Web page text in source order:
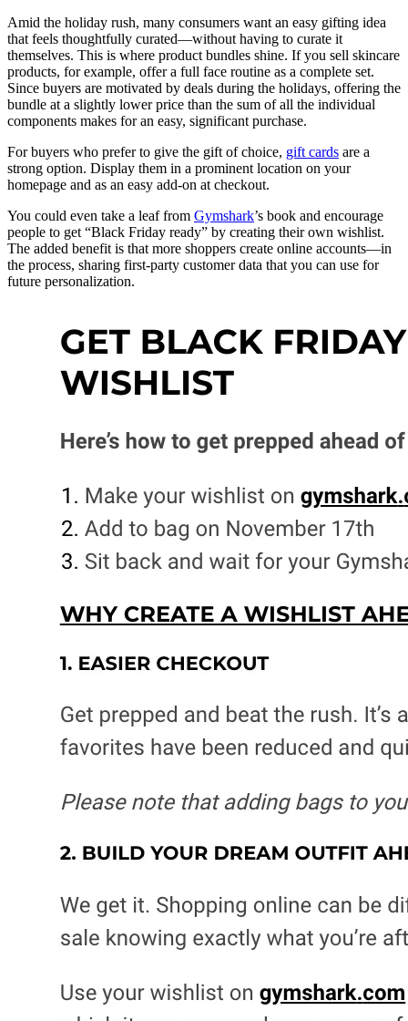
Amid the holiday rush, many consumers want an easy gifting idea
that feels thoughtfully curated—without having to curate it
themselves. This is where product bundles shine. If you sell skincare
products, for example, offer a full face routine as a complete set.
Since buyers are motivated by deals during the holidays, offering the
bundle at a slightly lower price than the sum of all the individual
components makes for an easy, significant purchase.
For buyers who prefer to give the gift of choice, gift cards are a
strong option. Display them in a prominent location on your
homepage and as an easy add-on at checkout.
You could even take a leaf from Gymshark’s book and encourage
people to get “Black Friday ready” by creating their own wishlist.
The added benefit is that more shoppers create online accounts—in
the process, sharing first-party customer data that you can use for
future personalization.